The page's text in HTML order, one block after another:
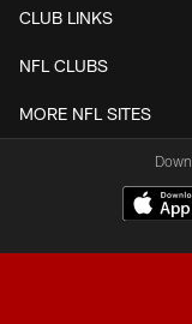
CLUB LINKS
NFL CLUBS
MORE NFL SITES